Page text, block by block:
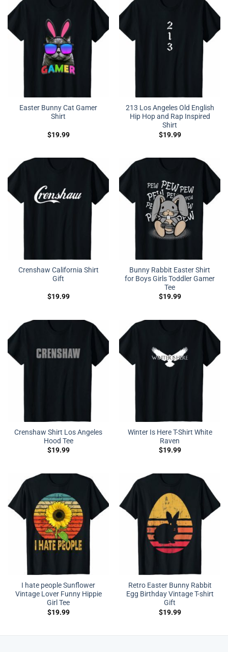
Easter Bunny Cat Gamer
Shirt
$19.99
213 Los Angeles Old English
Hip Hop and Rap Inspired
Shirt
$19.99
Crenshaw California Shirt
Gift
$19.99
Bunny Rabbit Easter Shirt
for Boys Girls Toddler Gamer
Tee
$19.99
Crenshaw Shirt Los Angeles
Hood Tee
$19.99
Winter Is Here T-Shirt White
Raven
$19.99
I hate people Sunflower
Vintage Lover Funny Hippie
Girl Tee
$19.99
Retro Easter Bunny Rabbit
Egg Birthday Vintage T-shirt
Gift
$19.99